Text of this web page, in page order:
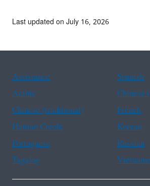
Last updated on July 16, 2026
Assistance
Spanish
Arabic
Chinese (traditional)
French
Haitian Creole
Korean
Portuguese
Russian
Tagalog